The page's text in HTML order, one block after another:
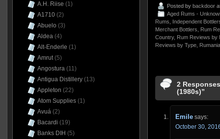
Posted by backdoor
Aged Rums -
Rums
Independent
Merchant Bottlers
Rum
Country, Rum Reviews by
Reviews by Type,
2
(1980s)”
Emile says:
October 30,
A.H. Riise (1)
A1710(2)
Abuelo (3)
Aldea(4)
Alt-Enderle (1)
Amrut(5)
Angostura(11)
Antigua Distillery(13)
Appleton (22)
Atom Supplies(1)
Avuá(2)
Bacardi (19)
Banks DIH (5)